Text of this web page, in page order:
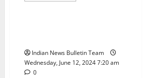
india
General
Indian News Bulletin Team
Wednesday, June 12, 2024 7:20 am
0